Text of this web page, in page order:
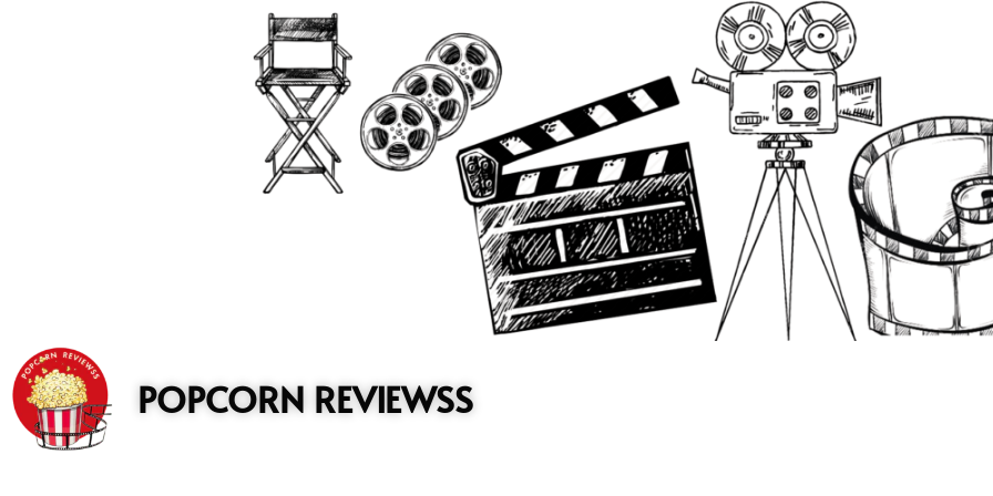
POPCORN REVIEWSS